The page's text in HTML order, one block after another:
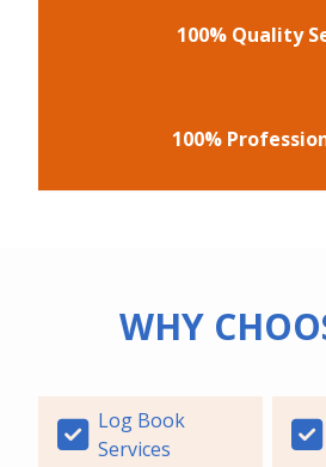
100% Quality
100%
WHY
Log Book
Services